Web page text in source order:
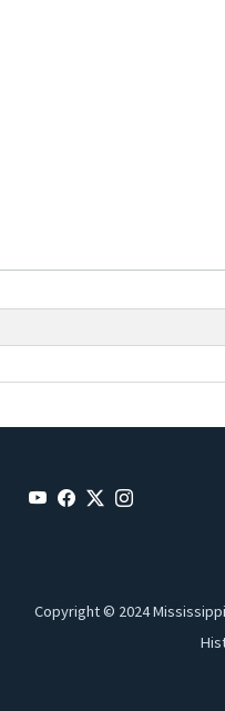
Copyright © 2024